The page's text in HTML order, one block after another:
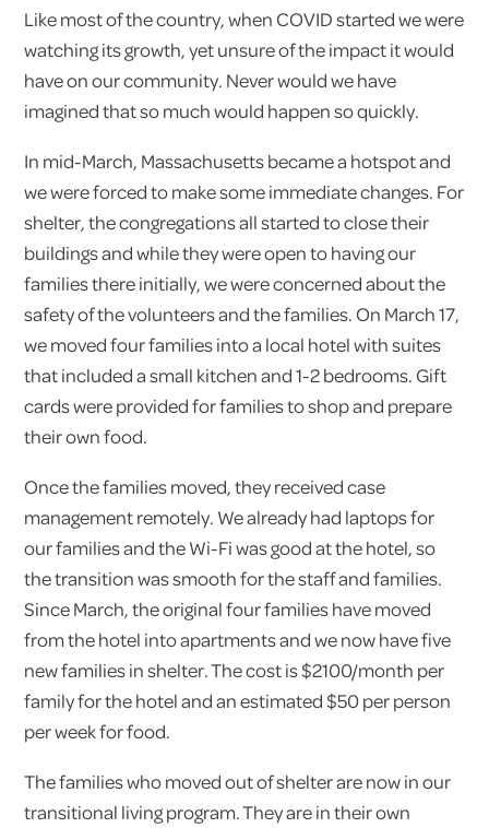
Like most of the country, when COVID started we were
watching its growth, yet unsure of the impact it would
have on our community. Never would we have
imagined that so much would happen so quickly.
In mid-March, Massachusetts became a hotspot and
we were forced to make some immediate changes. For
shelter, the congregations all started to close their
buildings and while they were open to having our
families there initially, we were concerned about the
safety of the volunteers and the families. On March 17,
we moved four families into a local hotel with suites
that included a small kitchen and 1-2 bedrooms. Gift
cards were provided for families to shop and prepare
their own food.
Once the families moved, they received case
management remotely. We already had laptops for
our families and the Wi-Fi was good at the hotel, so
the transition was smooth for the staff and families.
Since March, the original four families have moved
from the hotel into apartments and we now have five
new families in shelter. The cost is $2100/month per
family for the hotel and an estimated $50 per person
per week for food.
The families who moved out of shelter are now in our
transitional living program. They are in their own